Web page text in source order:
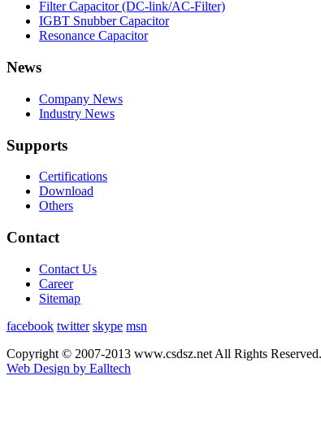
Filter Capacitor (DC-link/AC-Filter)
IGBT Snubber Capacitor
Resonance Capacitor
News
Company News
Industry News
Supports
Certifications
Download
Others
Contact
Contact Us
Career
Sitemap
facebook twitter skype msn
Copyright © 2007-2013 www.csdsz.net All Rights Reserved.
Web Design by Ealltech